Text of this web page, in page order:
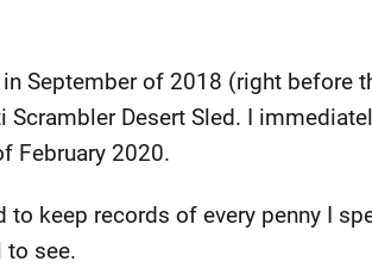
September of 2018 (right before
Scrambler Desert Sled. I
February 2020.
keep records of every penny I
to see.